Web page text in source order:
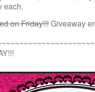
each.
on Friday!!!Giveaway